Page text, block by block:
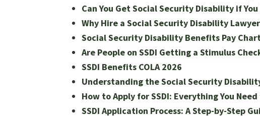
Can You Get Social Security Disability if
Why Hire a Social Security Disability
Social Security Disability Benefits Pay
Are People on SSDI Getting a Stimulus
SSDI Benefits COLA 2026
Understanding the Social Security
How to Apply for SSDI: Everything You
SSDI Application Process: A Step-by-Step